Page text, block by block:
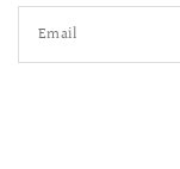
Email